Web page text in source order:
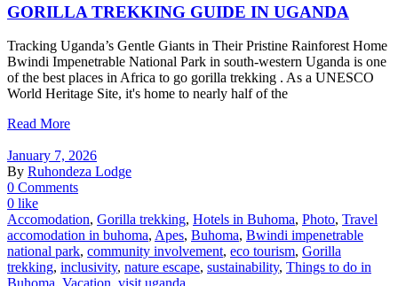
GORILLA TREKKING GUIDE IN UGANDA
Tracking Uganda’s Gentle Giants in Their Pristine Rainforest Home
Bwindi Impenetrable National Park in south-western Uganda is one
of the best places in Africa to go gorilla trekking . As a UNESCO
World Heritage Site, it's home to nearly half of the
Read More
January 7, 2026
By Ruhondeza Lodge
0 Comments
0 like
Accomodation, Gorilla trekking, Hotels in Buhoma, Photo, Travel
accomodation in buhoma, Apes, Buhoma, Bwindi impenetrable
national park, community involvement, eco tourism, Gorilla
trekking, inclusivity, nature escape, sustainability, Things to do in